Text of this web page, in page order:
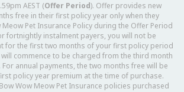
AEST (Offer Period). Offer provides new
free in their first policy year only when they
Pet Insurance Policy during the Offer Period
fortnightly instalment payers, you will not be
for the first two months of your first policy period
commence to be charged from the third month
annual payments, the two months free will be
policy year premium at the time of purchase.
Wow Meow Pet Insurance policies purchased